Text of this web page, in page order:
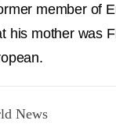
member of
his mother was
News